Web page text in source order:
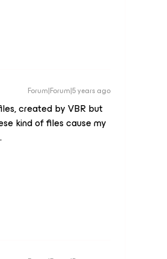
Forum|Forum|5 years ago
created by VBR but
kind of files cause my